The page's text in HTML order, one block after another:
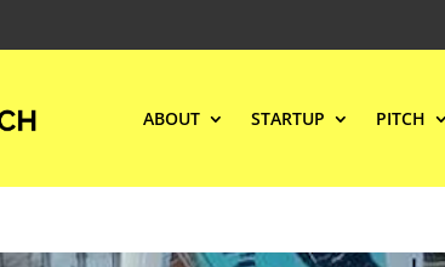
ABOUT STARTUP PITCH